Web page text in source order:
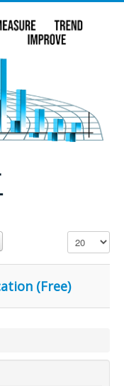
Display #
(Free)